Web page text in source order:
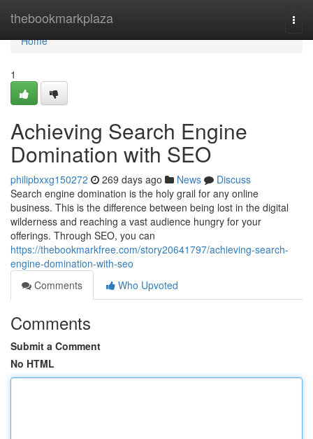
thebookmarkplaza
Home
Home
1
Achieving Search Engine
Domination with SEO
philipbxxg150272 269 days ago News
Discuss
Search engine domination is the holy grail for any online
business. This is the difference between being lost in the digital
wilderness and reaching a vast audience hungry for your
offerings. Through SEO, you can
https://thebookmarkfree.com/story20641797/achieving-search-
engine-domination-with-seo
Comments
Who Upvoted
Comments
Submit a Comment
No HTML